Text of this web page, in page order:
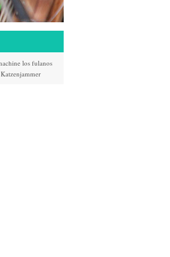
los fulanos
Katzenjammer